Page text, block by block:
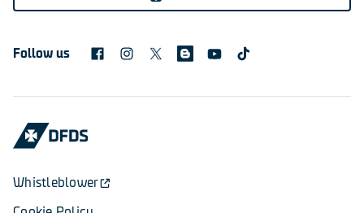
Follow us
Whistleblower